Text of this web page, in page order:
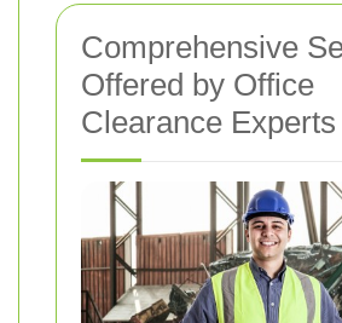
Comprehensive
Offered by Office
Clearance Experts